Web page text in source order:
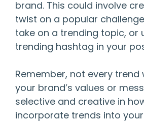
brand. This could involve
twist on a popular
take on a trending topic, or
trending hashtag in your
Remember, not every trend
your brand’s values or
selective and creative in
incorporate trends into